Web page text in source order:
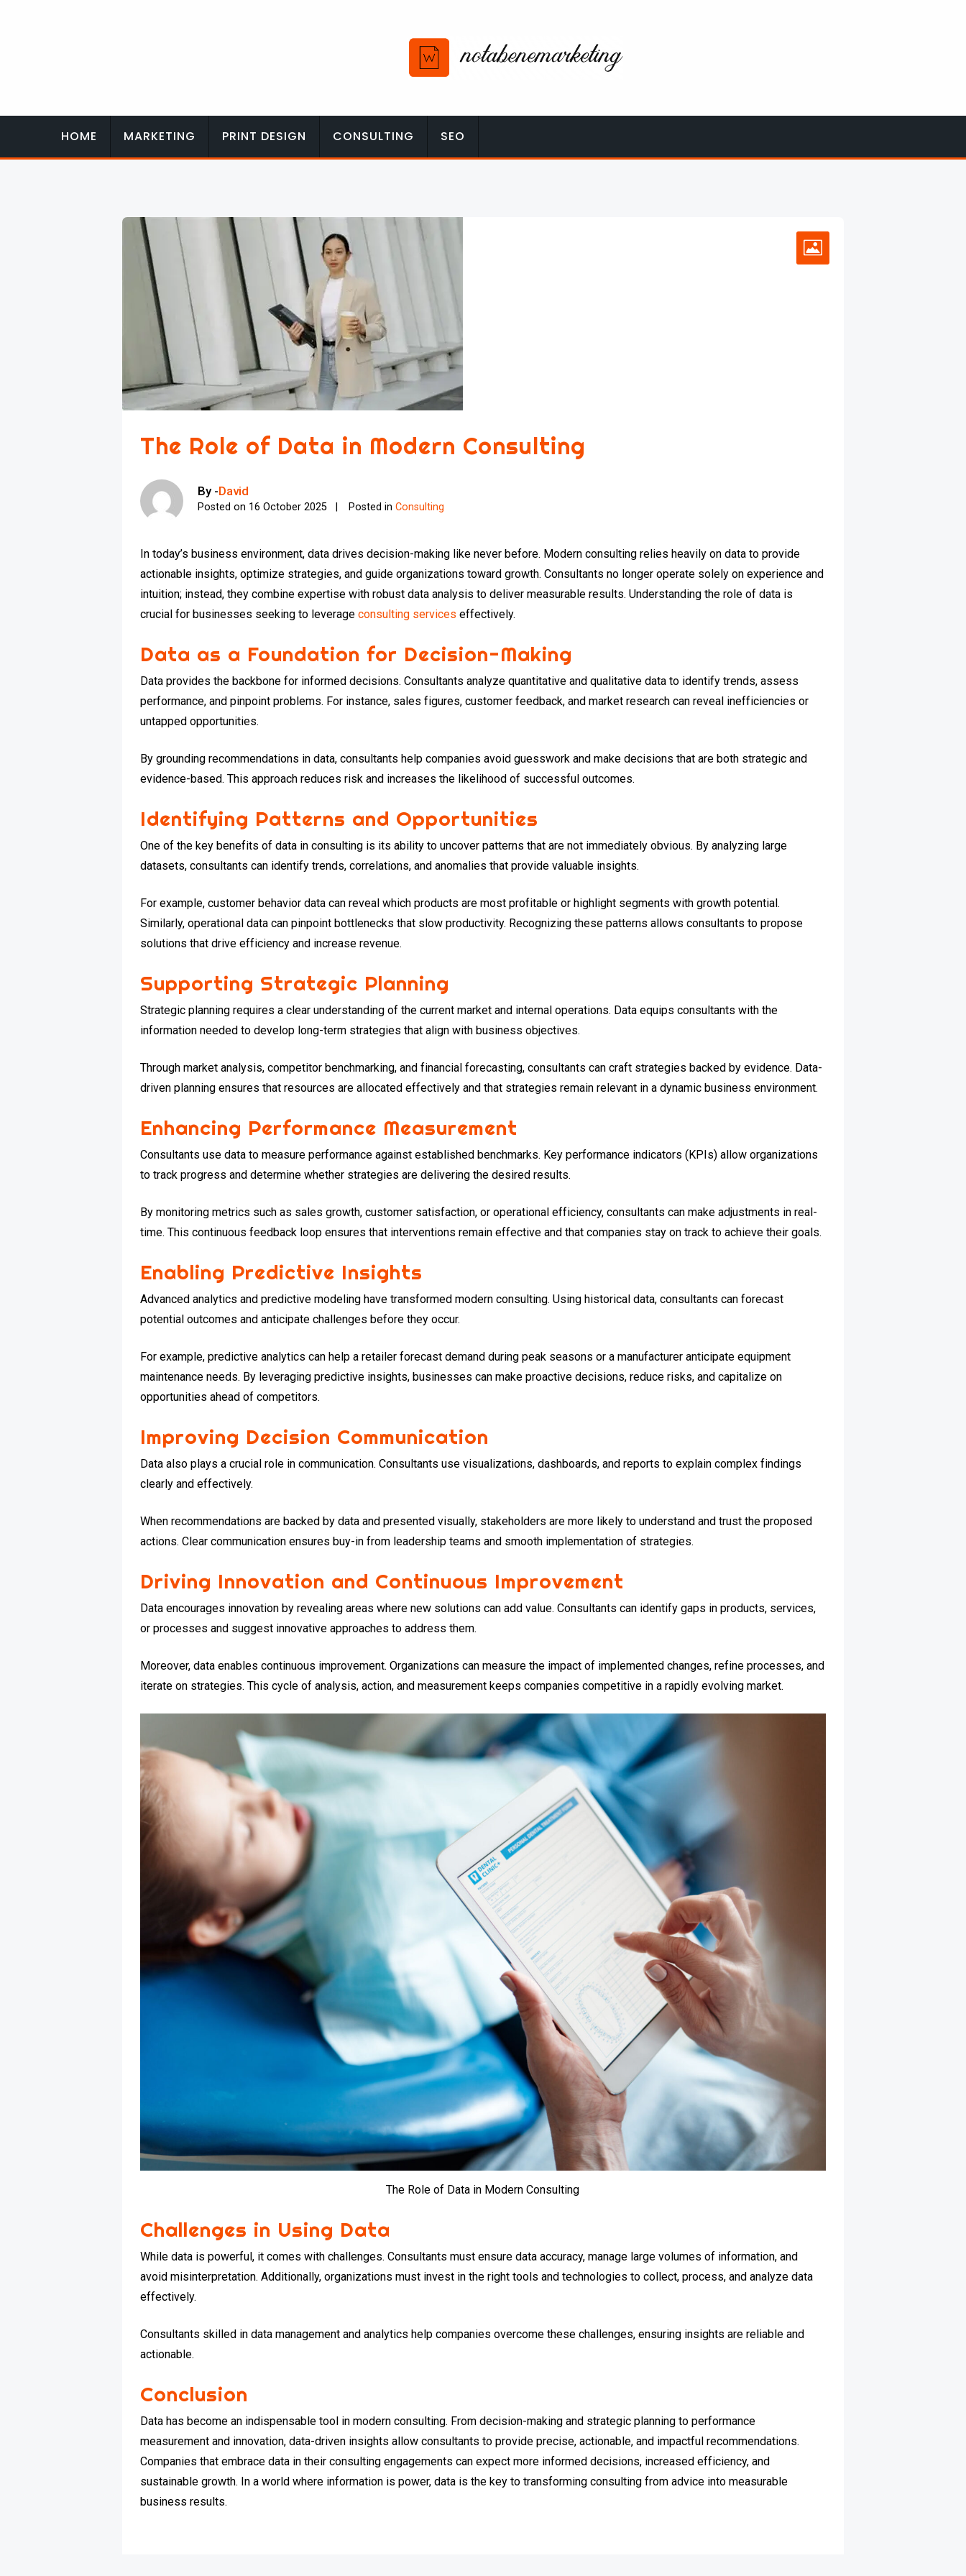
HOME MARKETING PRINT DESIGN CONSULTING SEO
The Role of Data in Modern Consulting
By -David
Posted on 16 October 2025 Posted inConsulting
In today’s business environment, data drives decision-making like never before. Modern consulting relies heavily on data to provide
actionable insights, optimize strategies, and guide organizations toward growth. Consultants no longer operate solely on experience and
intuition; instead, they combine expertise with robust data analysis to deliver measurable results. Understanding the role of data is
crucial for businesses seeking to leverageconsulting services effectively.
Data as a Foundation for Decision-Making
Data provides the backbone for informed decisions. Consultants analyze quantitative and qualitative data to identify trends, assess
performance, and pinpoint problems. For instance, sales figures, customer feedback, and market research can reveal inefficiencies or
untapped opportunities.
By grounding recommendations in data, consultants help companies avoid guesswork and make decisions that are both strategic and
evidence-based. This approach reduces risk and increases the likelihood of successful outcomes.
Identifying Patterns and Opportunities
One of the key benefits of data in consulting is its ability to uncover patterns that are not immediately obvious. By analyzing large
datasets, consultants can identify trends, correlations, and anomalies that provide valuable insights.
For example, customer behavior data can reveal which products are most profitable or highlight segments with growth potential.
Similarly, operational data can pinpoint bottlenecks that slow productivity. Recognizing these patterns allows consultants to propose
solutions that drive efficiency and increase revenue.
Supporting Strategic Planning
Strategic planning requires a clear understanding of the current market and internal operations. Data equips consultants with the
information needed to develop long-term strategies that align with business objectives.
Through market analysis, competitor benchmarking, and financial forecasting, consultants can craft strategies backed by evidence. Data-
driven planning ensures that resources are allocated effectively and that strategies remain relevant in a dynamic business environment.
Enhancing Performance Measurement
Consultants use data to measure performance against established benchmarks. Key performance indicators (KPIs) allow organizations
to track progress and determine whether strategies are delivering the desired results.
By monitoring metrics such as sales growth, customer satisfaction, or operational efficiency, consultants can make adjustments in real-
time. This continuous feedback loop ensures that interventions remain effective and that companies stay on track to achieve their goals.
Enabling Predictive Insights
Advanced analytics and predictive modeling have transformed modern consulting. Using historical data, consultants can forecast
potential outcomes and anticipate challenges before they occur.
For example, predictive analytics can help a retailer forecast demand during peak seasons or a manufacturer anticipate equipment
maintenance needs. By leveraging predictive insights, businesses can make proactive decisions, reduce risks, and capitalize on
opportunities ahead of competitors.
Improving Decision Communication
Data also plays a crucial role in communication. Consultants use visualizations, dashboards, and reports to explain complex findings
clearly and effectively.
When recommendations are backed by data and presented visually, stakeholders are more likely to understand and trust the proposed
actions. Clear communication ensures buy-in from leadership teams and smooth implementation of strategies.
Driving Innovation and Continuous Improvement
Data encourages innovation by revealing areas where new solutions can add value. Consultants can identify gaps in products, services,
or processes and suggest innovative approaches to address them.
Moreover, data enables continuous improvement. Organizations can measure the impact of implemented changes, refine processes, and
iterate on strategies. This cycle of analysis, action, and measurement keeps companies competitive in a rapidly evolving market.
The Role of Data in Modern Consulting
Challenges in Using Data
While data is powerful, it comes with challenges. Consultants must ensure data accuracy, manage large volumes of information, and
avoid misinterpretation. Additionally, organizations must invest in the right tools and technologies to collect, process, and analyze data
effectively.
Consultants skilled in data management and analytics help companies overcome these challenges, ensuring insights are reliable and
actionable.
Conclusion
Data has become an indispensable tool in modern consulting. From decision-making and strategic planning to performance
measurement and innovation, data-driven insights allow consultants to provide precise, actionable, and impactful recommendations.
Companies that embrace data in their consulting engagements can expect more informed decisions, increased efficiency, and
sustainable growth. In a world where information is power, data is the key to transforming consulting from advice into measurable
business results.